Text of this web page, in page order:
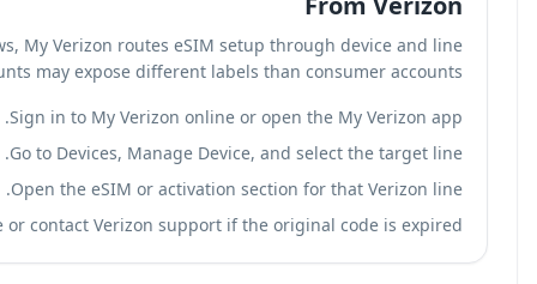
In our review of Verizon account flows, My
management. Verizon business accounts
Display the Verizon eSIM QR code or